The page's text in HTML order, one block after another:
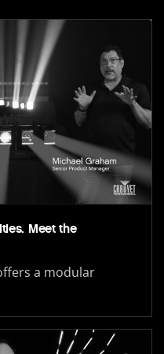
Meet the
a modular